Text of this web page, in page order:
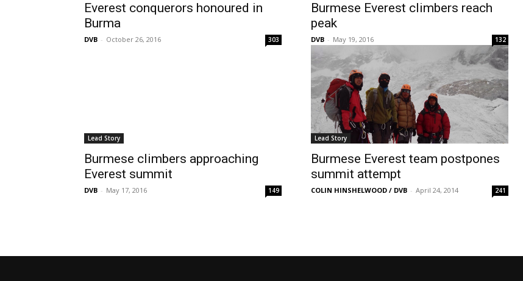
Everest conquerors honoured in
Burma
DVB - October 26, 2016 303
Burmese Everest climbers reach
peak
DVB - May 19, 2016 132
Lead Story
Burmese climbers approaching
Everest summit
DVB - May 17, 2016 149
Lead Story
Burmese Everest team postpones
summit attempt
COLIN HINSHELWOOD / DVB - April 24, 2014 241